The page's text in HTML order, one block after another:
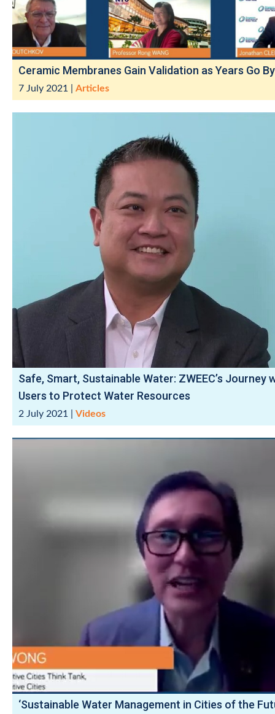
Ceramic Membranes Gain Validation as Years Go By
7 July 2021 Articles
Safe, Smart, Sustainable Water: ZWEEC’s Journey
Users to Protect Water Resources
2 July 2021 Videos
‘Sustainable Water Management in Cities of the